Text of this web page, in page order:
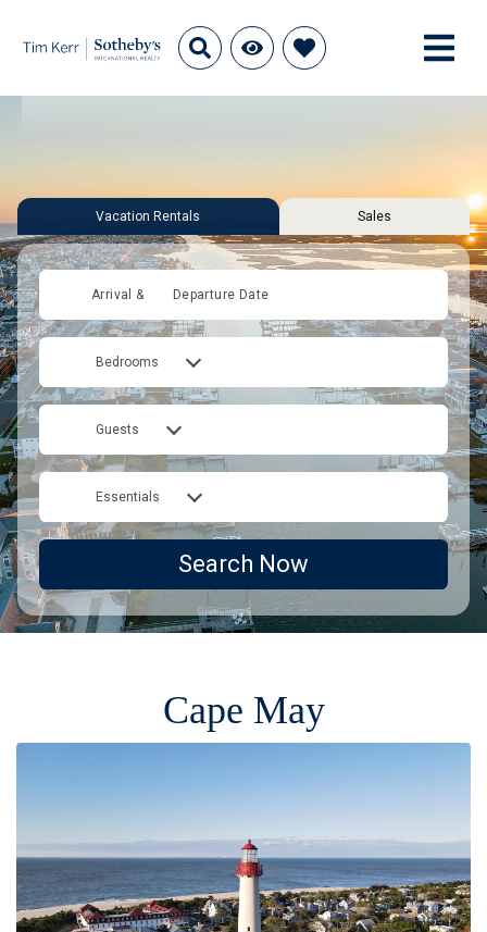
Vacation Rentals Sales
Arrival & Departure Date
Bedrooms
Guests
Essentials
Search Now
Cape May